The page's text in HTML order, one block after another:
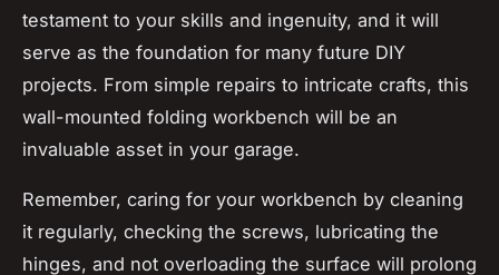
testament to your skills and ingenuity, and it will
serve as the foundation for many future DIY
projects. From simple repairs to intricate crafts, this
wall-mounted folding workbench will be an
invaluable asset in your garage.
Remember, caring for your workbench by cleaning
it regularly, checking the screws, lubricating the
hinges, and not overloading the surface will prolong